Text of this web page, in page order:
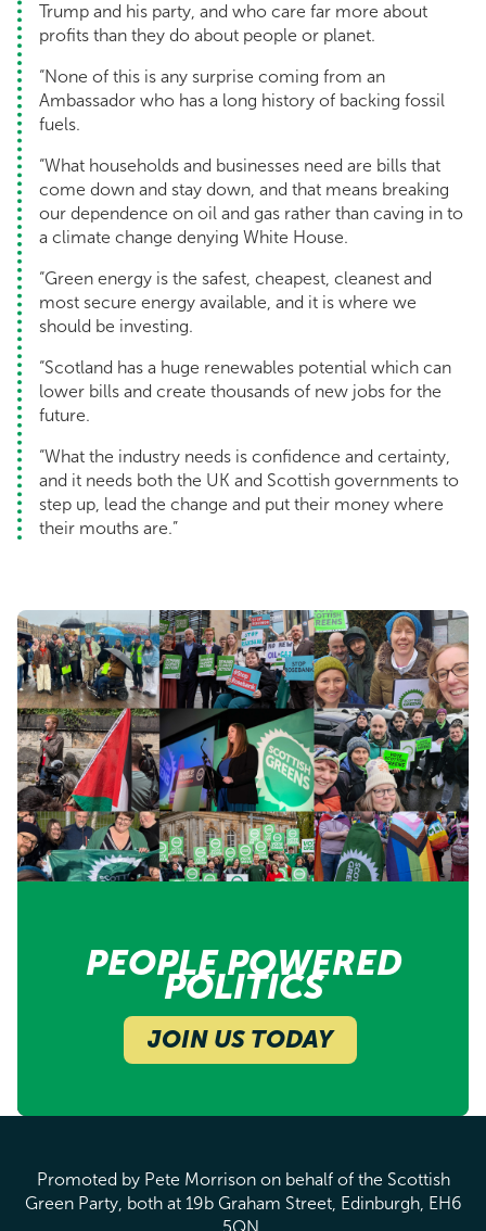
Trump and his party, and who care far more about
profits than they do about people or planet.
“None of this is any surprise coming from an
Ambassador who has a long history of backing fossil
fuels.
“What households and businesses need are bills that
come down and stay down, and that means breaking
our dependence on oil and gas rather than caving in to
a climate change denying White House.
“Green energy is the safest, cheapest, cleanest and
most secure energy available, and it is where we
should be investing.
“Scotland has a huge renewables potential which can
lower bills and create thousands of new jobs for the
future.
“What the industry needs is confidence and certainty,
and it needs both the UK and Scottish governments to
step up, lead the change and put their money where
their mouths are.”
PEOPLE POWERED
POLITICS
JOIN US TODAY
Promoted by Pete Morrison on behalf of the Scottish
Green Party, both at 19b Graham Street, Edinburgh, EH6